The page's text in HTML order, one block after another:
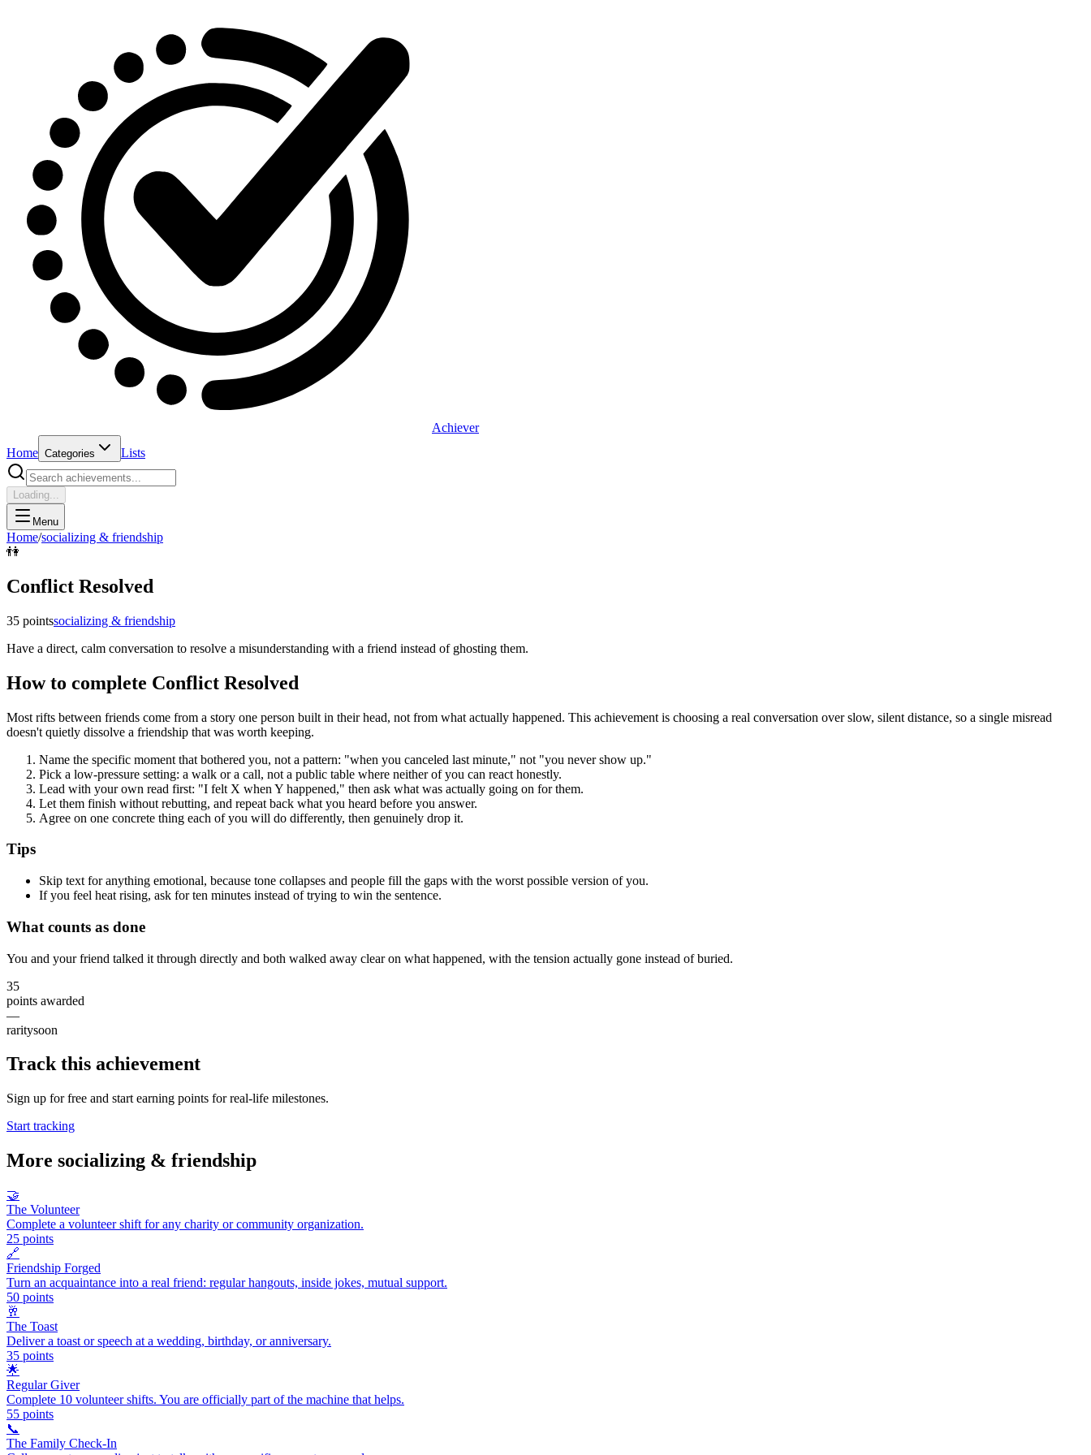
Achiever
Home Categories Lists
Loading...
Menu
Home/socializing & friendship
👫
Conflict Resolved
35 pointssocializing & friendship
Have a direct, calm conversation to resolve a misunderstanding with a friend instead of ghosting them.
How to complete Conflict Resolved
Most rifts between friends come from a story one person built in their head, not from what actually happened. This achievement is choosing a real conversation over slow, silent distance, so a single misread
doesn't quietly dissolve a friendship that was worth keeping.
Name the specific moment that bothered you, not a pattern: "when you canceled last minute," not "you never show up."
Pick a low-pressure setting: a walk or a call, not a public table where neither of you can react honestly.
Lead with your own read first: "I felt X when Y happened," then ask what was actually going on for them.
Let them finish without rebutting, and repeat back what you heard before you answer.
Agree on one concrete thing each of you will do differently, then genuinely drop it.
Tips
Skip text for anything emotional, because tone collapses and people fill the gaps with the worst possible version of you.
If you feel heat rising, ask for ten minutes instead of trying to win the sentence.
What counts as done
You and your friend talked it through directly and both walked away clear on what happened, with the tension actually gone instead of buried.
35
points awarded
—
raritysoon
Track this achievement
Sign up for free and start earning points for real-life milestones.
Start tracking
More socializing & friendship
🤝
The Volunteer
Complete a volunteer shift for any charity or community organization.
25 points
🔗
Friendship Forged
Turn an acquaintance into a real friend: regular hangouts, inside jokes, mutual support.
50 points
🥂
The Toast
Deliver a toast or speech at a wedding, birthday, or anniversary.
35 points
🌟
Regular Giver
Complete 10 volunteer shifts. You are officially part of the machine that helps.
55 points
📞
The Family Check-In